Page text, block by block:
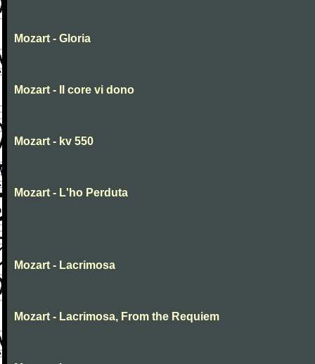
Mozart - Gloria
Mozart - Il core vi dono
Mozart - kv 550
Mozart - L'ho Perduta
Mozart - Lacrimosa
Mozart - Lacrimosa, From the Requiem